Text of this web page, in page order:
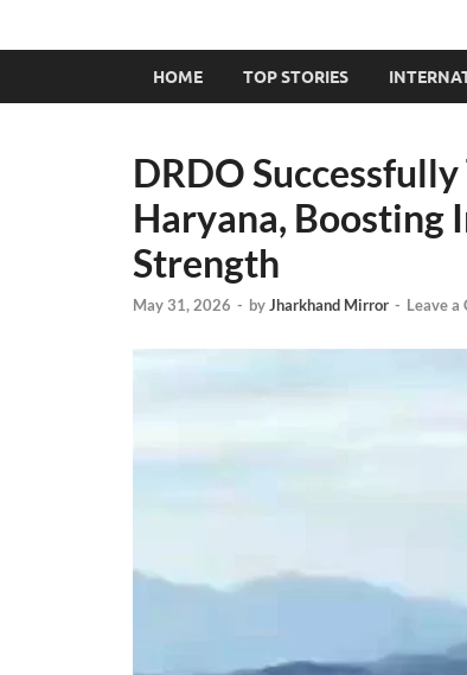
HOME TOP STORIES
DRDO
Haryana, Boosting
Strength
May 31, 2026 - byJharkhand Mirror - Leave a